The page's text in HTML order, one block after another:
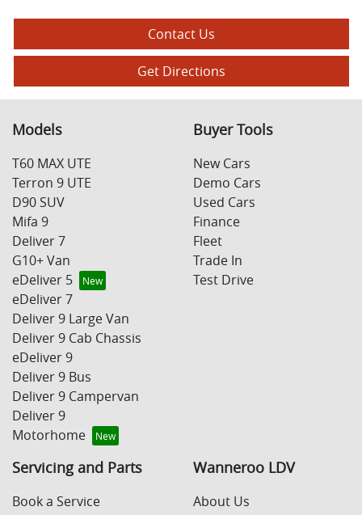
Contact Us
Get Directions
Models
T60 MAX UTE
Terron 9 UTE
D90 SUV
Mifa 9
Deliver 7
G10+ Van
eDeliver 5
eDeliver 7
Deliver 9 Large Van
Deliver 9 Cab Chassis
eDeliver 9
Deliver 9 Bus
Deliver 9 Campervan
Deliver 9
Motorhome
Buyer Tools
New Cars
Demo Cars
Used Cars
Finance
Fleet
Trade In
Test Drive
Servicing and Parts
Book a Service
Wanneroo LDV
About Us